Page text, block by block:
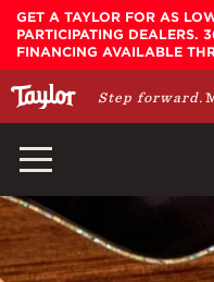
Skip to main content
GET A TAYLOR FOR AS
PARTICIPATING DEALERS.
FINANCING AVAILABLE
Step forward.